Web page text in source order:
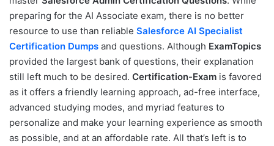
preparing for the AI Associate exam, there is no better
resource to use than reliable Salesforce AI Specialist
Certification Dumps and questions. Although ExamTopics
provided the largest bank of questions, their explanation
still left much to be desired. Certification-Exam is favored
as it offers a friendly learning approach, ad-free interface,
advanced studying modes, and myriad features to
personalize and make your learning experience as smooth
as possible, and at an affordable rate. All that’s left is to